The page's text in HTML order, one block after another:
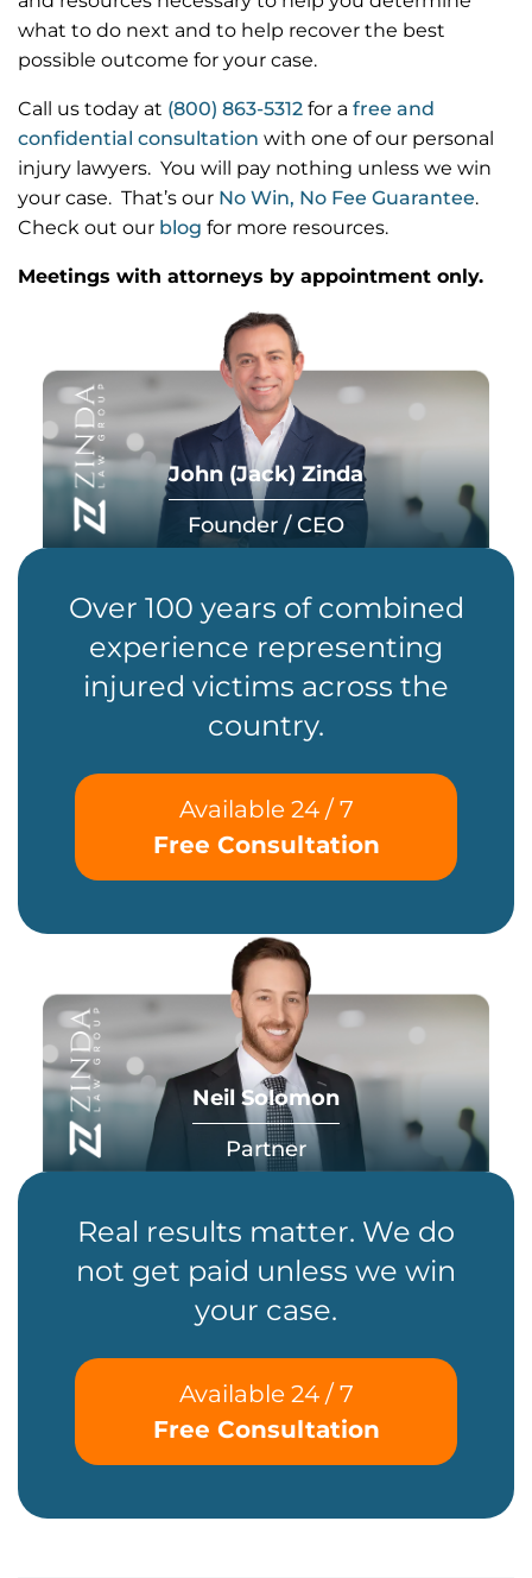
what to do next and to help recover the best
possible outcome for your case.
Call us today at (800) 863-5312 for a free and
confidential consultation with one of our personal
injury lawyers. You will pay nothing unless we win
your case. That’s our No Win, No Fee Guarantee.
Check out our blog for more resources.
Meetings with attorneys by appointment only.
John (Jack) Zinda
Founder / CEO
Over 100 years of combined
experience representing
injured victims across the
country.
Available 24 / 7
Free Consultation
Neil Solomon
Partner
Real results matter. We do
not get paid unless we win
your case.
Available 24 / 7
Free Consultation